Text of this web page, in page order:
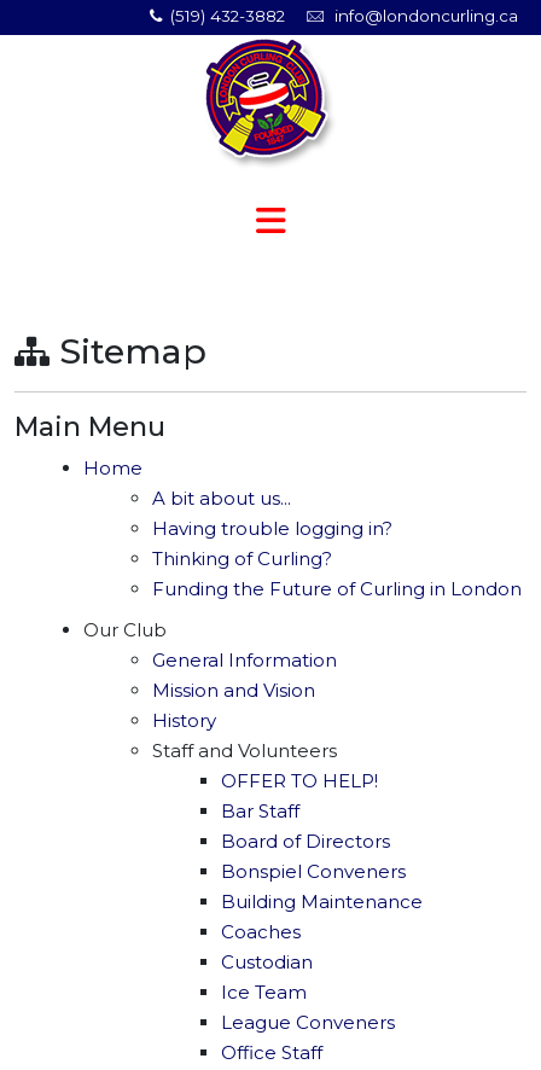
(519) 432-3882 info@londoncurling.ca
Sitemap
Main Menu
Home
A bit about us...
Having trouble logging in?
Thinking of Curling?
Funding the Future of Curling in London
Our Club
General Information
Mission and Vision
History
Staff and Volunteers
OFFER TO HELP!
Bar Staff
Board of Directors
Bonspiel Conveners
Building Maintenance
Coaches
Custodian
Ice Team
League Conveners
Office Staff